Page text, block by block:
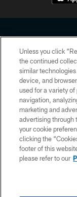
Copyright © 2026
HoustonTexans.com
form. By accessing
the
Unless you click
the continued
similar
device, and
used for a variety
navigation,
marketing and
advertising through
your cookie
clicking the
footer of this
please refer to our